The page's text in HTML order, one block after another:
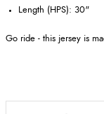
Length (HPS): 30"
Go ride - this jersey is